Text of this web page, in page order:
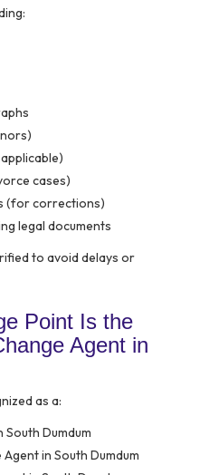
cases)
(for corrections)
legal documents
to avoid delays or
Point Is the
Agent in
as a:
Dumdum
in South Dumdum